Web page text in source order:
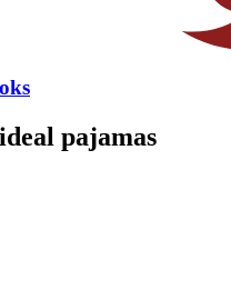
pajamas